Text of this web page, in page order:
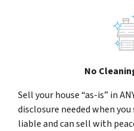
No
Sell your house “as-is” in
disclosure needed when
liable and can sell with